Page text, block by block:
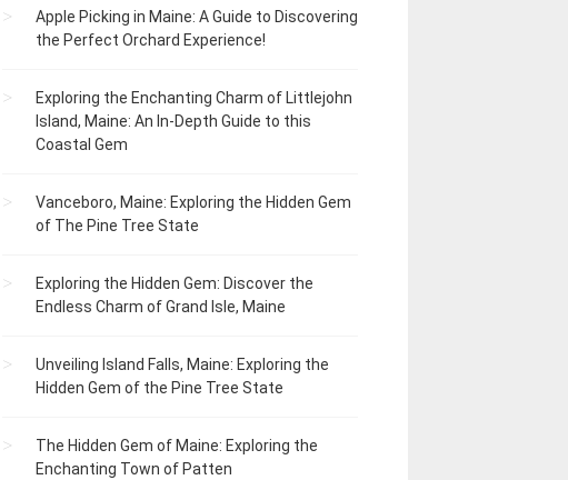
Apple Picking in Maine: A Guide to Discovering
the Perfect Orchard Experience!
Exploring the Enchanting Charm of Littlejohn
Island, Maine: An In-Depth Guide to this
Coastal Gem
Vanceboro, Maine: Exploring the Hidden Gem
of The Pine Tree State
Exploring the Hidden Gem: Discover the
Endless Charm of Grand Isle, Maine
Unveiling Island Falls, Maine: Exploring the
Hidden Gem of the Pine Tree State
The Hidden Gem of Maine: Exploring the
Enchanting Town of Patten